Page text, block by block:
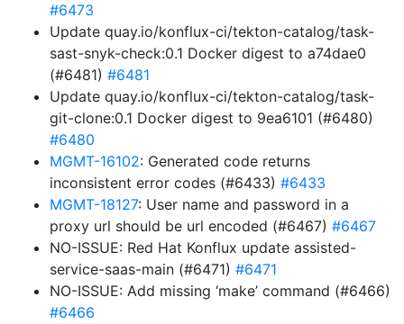
#6473
Update quay.io/konflux-ci/tekton-catalog/task-
sast-snyk-check:0.1 Docker digest to a74dae0
(#6481) #6481
Update quay.io/konflux-ci/tekton-catalog/task-
git-clone:0.1 Docker digest to 9ea6101 (#6480)
#6480
MGMT-16102: Generated code returns
inconsistent error codes (#6433) #6433
MGMT-18127: User name and password in a
proxy url should be url encoded (#6467) #6467
NO-ISSUE: Red Hat Konflux update assisted-
service-saas-main (#6471) #6471
NO-ISSUE: Add missing ‘make’ command (#6466)
#6466